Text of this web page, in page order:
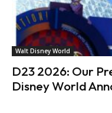
Walt Disney World
D23 2026: Our
Disney World